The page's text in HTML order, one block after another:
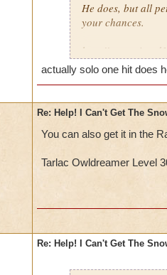
He does, but all
your chances.
http://
actually solo one hit does
Re: Help! I Can't Get The
You can also get it in the
Tarlac Owldreamer Level
Re: Help! I Can't Get The